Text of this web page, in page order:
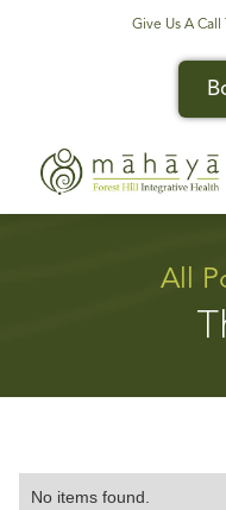
Give Us A Call
All
No items found.